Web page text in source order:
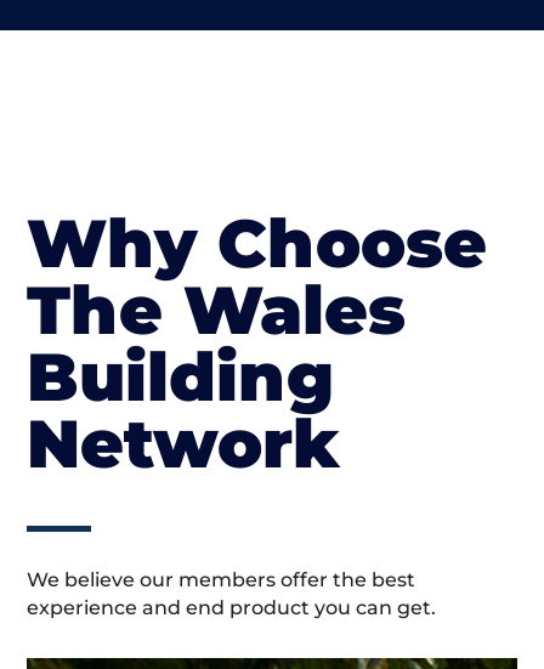
Why Choose
The Wales
Building
Network
We believe our members offer the best
experience and end product you can get.